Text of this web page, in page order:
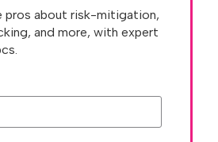
pros about risk-mitigation,
and more, with expert